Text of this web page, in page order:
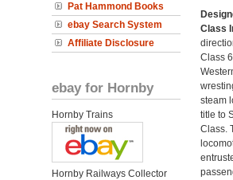
Pat Hammond Books
ebay Search System
Affiliate Disclosure
ebay for Hornby
Hornby Trains
Hornby Railways Collector
Class
Class
steam
title to
Class.